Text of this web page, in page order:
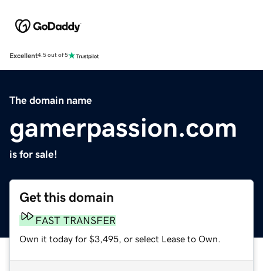
Excellent4.5 out of 5
The domain name
gamerpassion.com
is for sale!
Get this domain
FAST TRANSFER
Own it today for $3,495, or select Lease to Own.